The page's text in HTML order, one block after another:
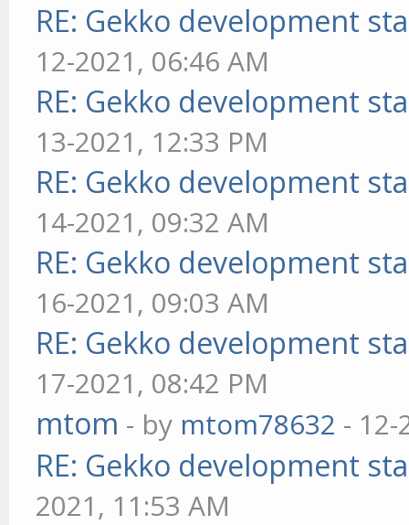
RE: Gekko development
12-2021, 06:46 AM
RE: Gekko development
13-2021, 12:33 PM
RE: Gekko development
14-2021, 09:32 AM
RE: Gekko development
16-2021, 09:03 AM
RE: Gekko development
17-2021, 08:42 PM
mtom - by mtom78632 - 12-
RE: Gekko development
2021, 11:53 AM